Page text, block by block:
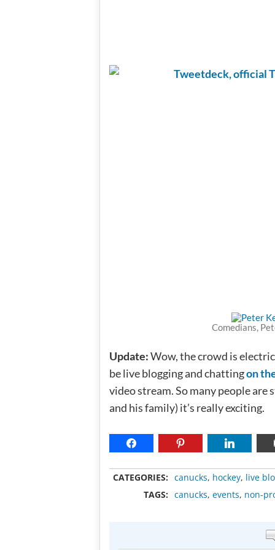
Comedians,
Update:Wow, the crowd is
be live blogging and chattingon
video stream. So many people
and his family) it’s really exciting.
CATEGORIES: canucks, hockey, live
TAGS:
canucks, events, non-